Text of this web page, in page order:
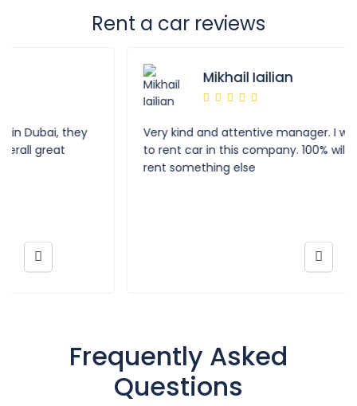
Rent a car reviews
Mikhail Iailian
Very kind and attentive manager. I was really happy
to rent car in this company. 100% will come back to
Frequently Asked
Questions